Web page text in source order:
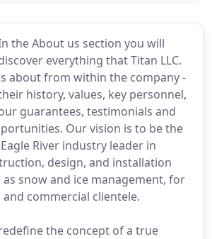
the About us section you will
everything that Titan LLC.
about from within the company -
history, values, key personnel,
guarantees, testimonials and
Our vision is to be the
River industry leader in
design, and installation
as snow and ice management, for
commercial clientele.
the concept of a true